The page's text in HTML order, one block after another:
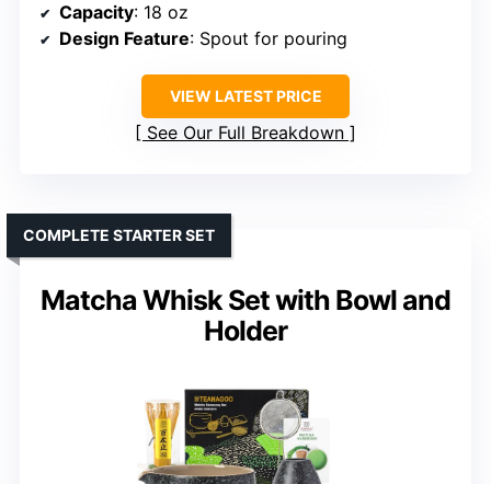
Capacity: 18 oz
Design Feature: Spout for pouring
VIEW LATEST PRICE
See Our Full Breakdown
Matcha Whisk Set with Bowl and
Holder
COMPLETE STARTER SET